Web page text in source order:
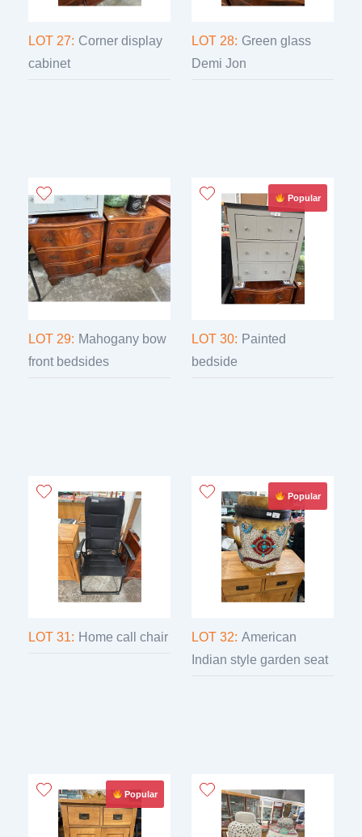
LOT 27: Corner display
cabinet
LOT 28: Green glass
Demi Jon
LOT 29: Mahogany bow
front bedsides
Popular
LOT 30: Painted
bedside
LOT 31: Home call chair
Popular
LOT 32: American
Indian style garden seat
Popular